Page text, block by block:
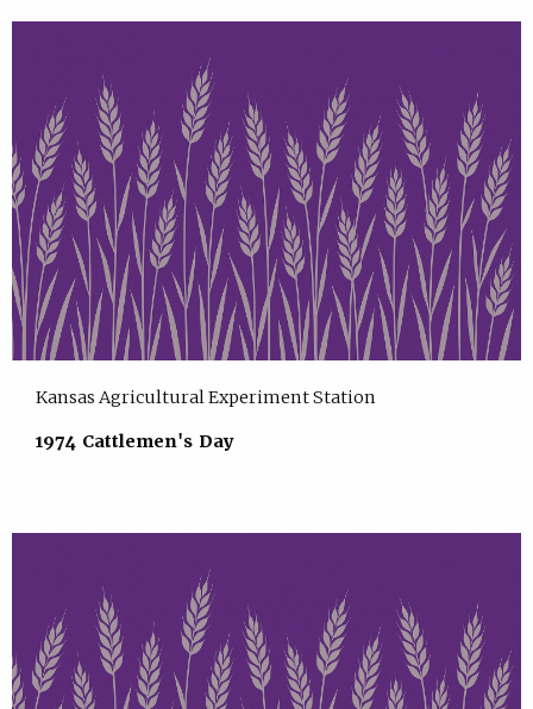
Kansas Agricultural Experiment Station
1974 Cattlemen's Day